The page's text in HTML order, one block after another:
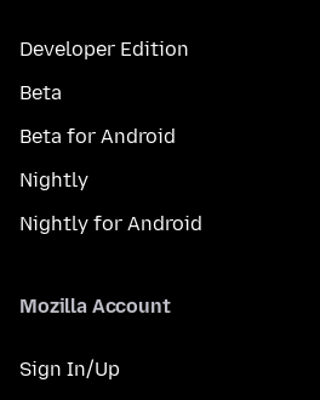
Developer Edition
Beta
Beta for Android
Nightly
Nightly for Android
Mozilla Account
Sign In/Up